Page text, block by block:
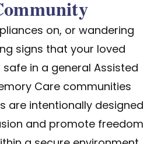
on, or wandering
signs that your loved
in a general Assisted
Care communities
are intentionally designed
and promote freedom